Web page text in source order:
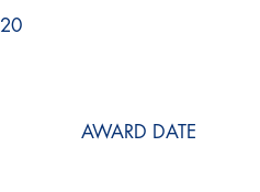
20
AWARD DATE